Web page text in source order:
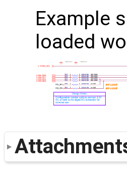
Example
loaded